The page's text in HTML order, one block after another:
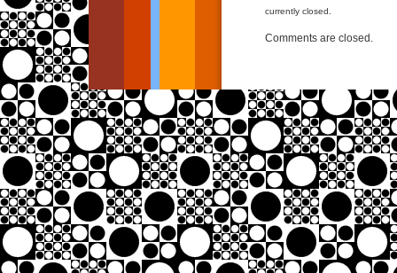
currently closed.
Comments are closed.